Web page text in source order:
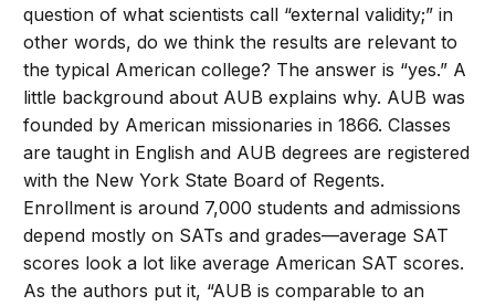
question of what scientists call “external validity;” in
other words, do we think the results are relevant to
the typical American college? The answer is “yes.” A
little background about AUB explains why. AUB was
founded by American missionaries in 1866. Classes
are taught in English and AUB degrees are registered
with the New York State Board of Regents.
Enrollment is around 7,000 students and admissions
depend mostly on SATs and grades—average SAT
scores look a lot like average American SAT scores.
As the authors put it, “AUB is comparable to an